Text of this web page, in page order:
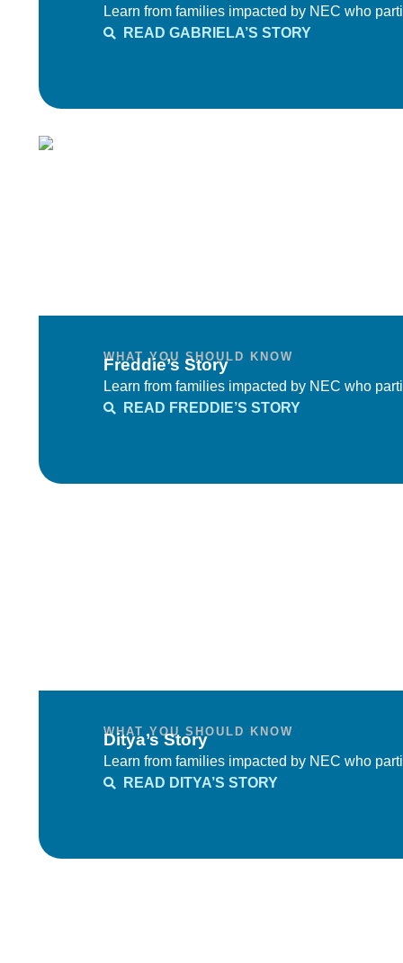
Learn from families impacted by NEC who
READ GABRIELA’S STORY
WHAT YOU SHOULD KNOW
Freddie’s Story
Learn from families impacted by NEC who
READ FREDDIE’S STORY
WHAT YOU SHOULD KNOW
Ditya’s Story
Learn from families impacted by NEC who
READ DITYA’S STORY